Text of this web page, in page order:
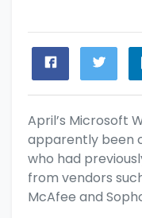
April’s Microsoft
apparently been
who had
from vendors
McAfee and